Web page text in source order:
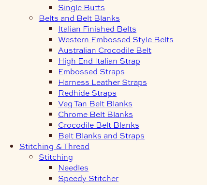
Single Butts
Belts and Belt Blanks
Italian Finished Belts
Western Embossed Style Belts
Australian Crocodile Belt
High End Italian Strap
Embossed Straps
Harness Leather Straps
Redhide Straps
Veg Tan Belt Blanks
Chrome Belt Blanks
Crocodile Belt Blanks
Belt Blanks and Straps
Stitching & Thread
Stitching
Needles
Speedy Stitcher